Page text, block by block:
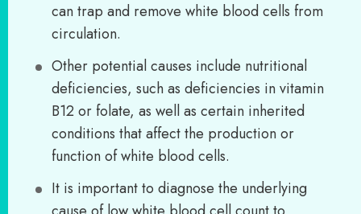
can trap and remove white blood cells from
circulation.
Other potential causes include nutritional
deficiencies, such as deficiencies in vitamin
B12 or folate, as well as certain inherited
conditions that affect the production or
function of white blood cells.
It is important to diagnose the underlying